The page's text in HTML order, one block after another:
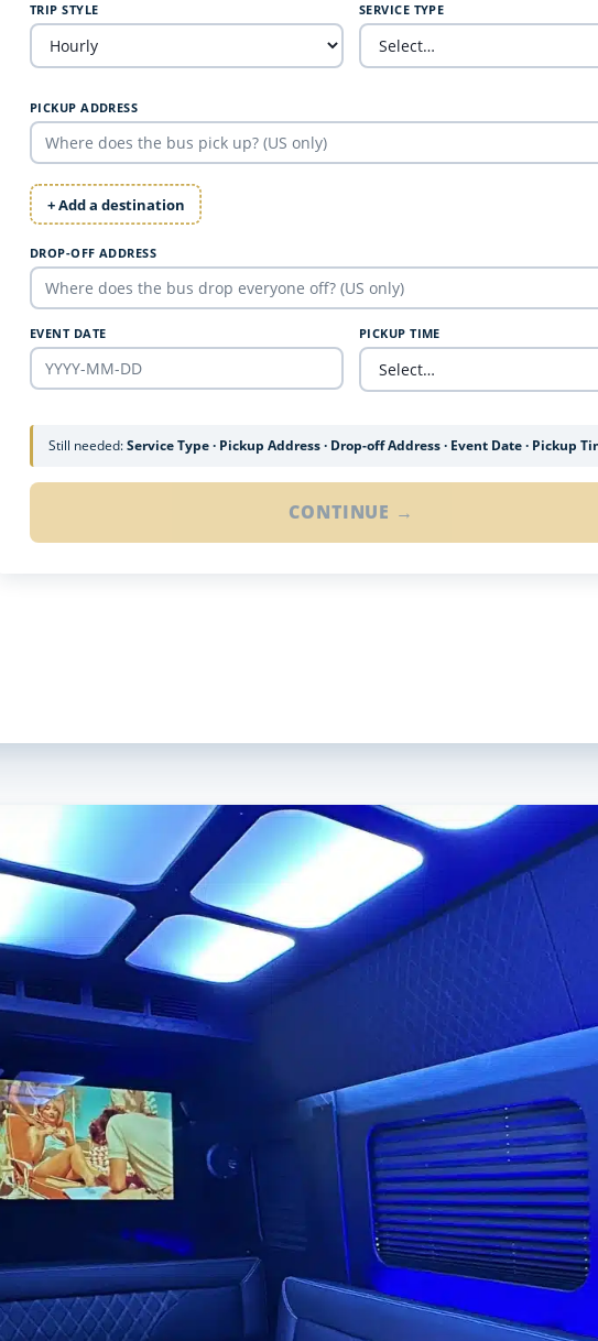
TRIP STYLE SERVICE TYPE
PICKUP ADDRESS
+ Add a destination
DROP-OFF ADDRESS
EVENT DATE PICKUP TIME
Still needed:Service Type · Pickup Address · Drop-off Address · Event Date · Pickup
CONTINUE →